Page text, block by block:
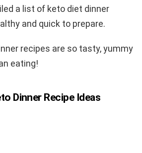
a list of keto diet dinner
and quick to prepare.
recipes are so tasty, yummy
eating!
Dinner Recipe Ideas